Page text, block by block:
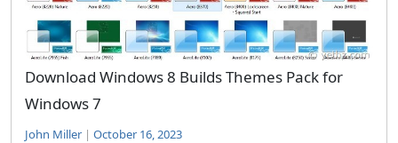
Download Windows 8 Builds Themes Pack for
Windows 7
John Miller | October 16, 2023